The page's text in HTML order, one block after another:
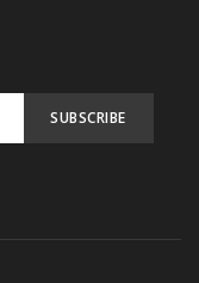
SUBSCRIBE